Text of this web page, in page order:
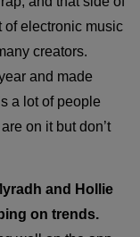
of electronic music
creators.
and made
a lot of people
on it but don’t
and Hollie
on trends.